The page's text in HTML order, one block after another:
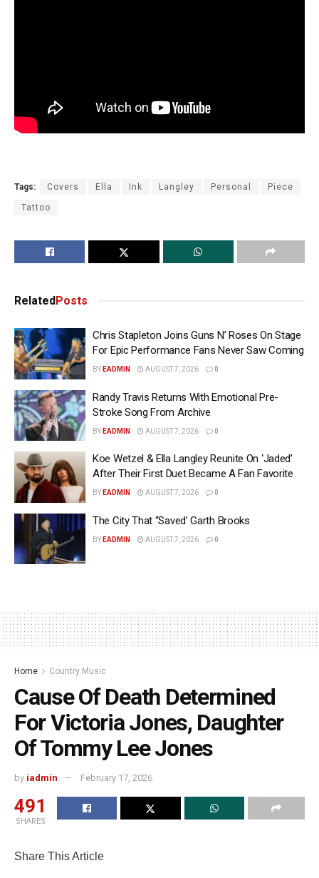
Tags: Covers Ella Ink Langley Personal Piece
Tattoo
Related Posts
Chris Stapleton Joins Guns N’ Roses On Stage
For Epic Performance Fans Never Saw Coming
BY EADMIN AUGUST 7, 2026 0
Randy Travis Returns With Emotional Pre-
Stroke Song From Archive
BY EADMIN AUGUST 7, 2026 0
Koe Wetzel & Ella Langley Reunite On ‘Jaded’
After Their First Duet Became A Fan Favorite
BY EADMIN AUGUST 7, 2026 0
The City That “Saved’ Garth Brooks
BY EADMIN AUGUST 7, 2026 0
Home Country Music
Cause Of Death Determined
For Victoria Jones, Daughter
Of Tommy Lee Jones
by iadmin February 17, 2026
491
SHARES
Share This Article